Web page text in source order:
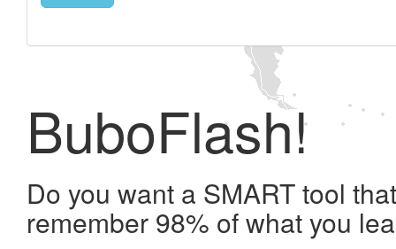
BuboFlash!
Do you want a SMART tool
remember 98% of what you